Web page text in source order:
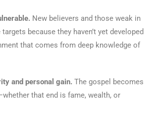
New believers and those weak in
because they haven’t yet developed
that comes from deep knowledge of
and personal gain. The gospel becomes
that end is fame, wealth, or